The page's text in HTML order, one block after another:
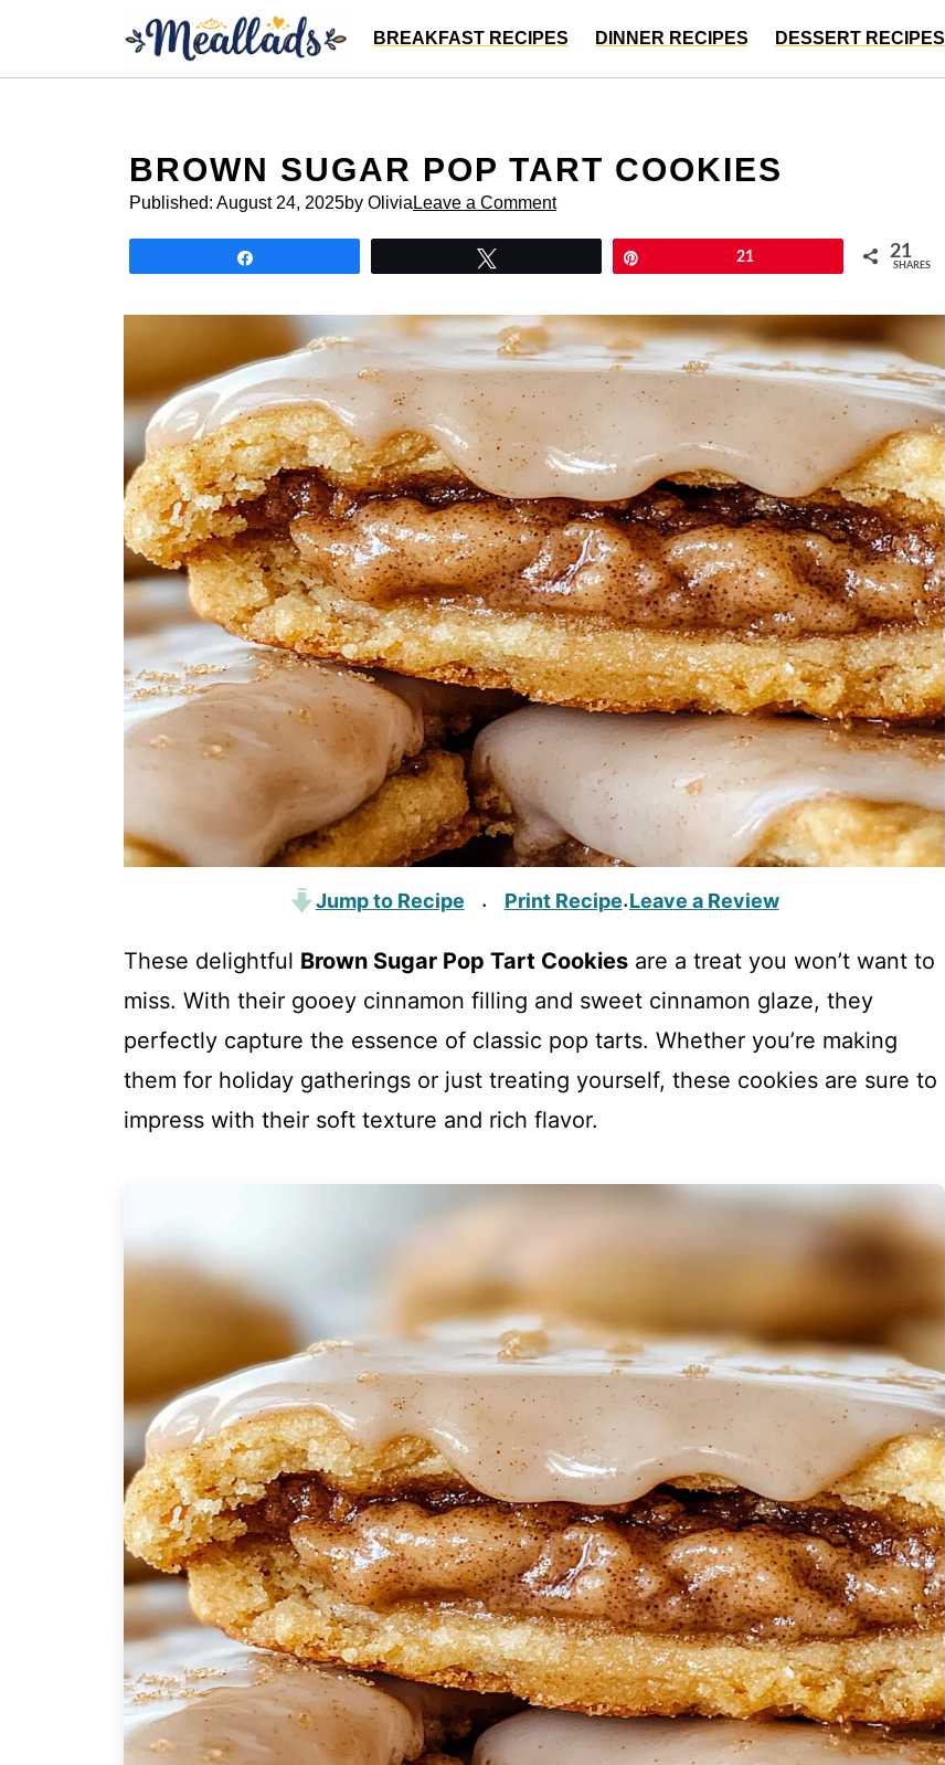
content
BREAKFAST RECIPES DINNER RECIPES DESSERT RECIPES
BROWN SUGAR POP TART COOKIES
Published: August 24, 2025by Olivia Leave a Comment
21 21
SHARES
Jump to Recipe · Print Recipe·Leave a Review
These delightful Brown Sugar Pop Tart Cookies are a treat you won’t want to
miss. With their gooey cinnamon filling and sweet cinnamon glaze, they
perfectly capture the essence of classic pop tarts. Whether you’re making
them for holiday gatherings or just treating yourself, these cookies are sure to
impress with their soft texture and rich flavor.